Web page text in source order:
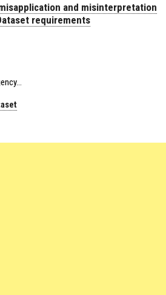
and misinterpretation
requirements